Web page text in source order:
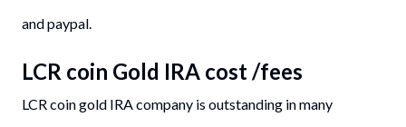
and paypal.
LCR coin Gold IRA cost /fees
LCR coin gold IRA company is outstanding in many